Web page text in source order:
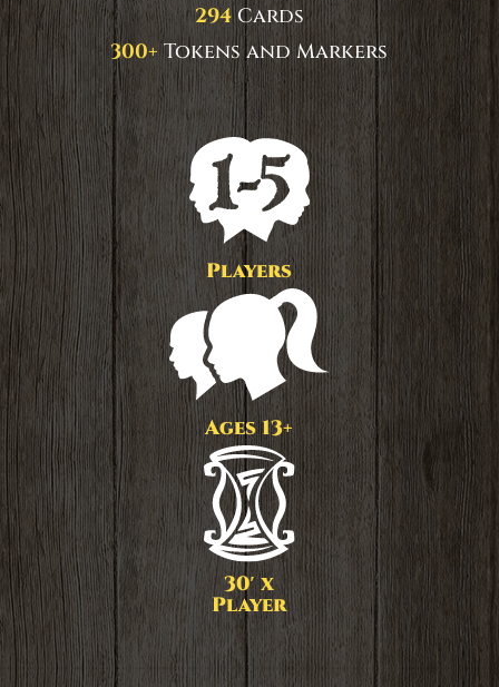
294 Cards
300+ Tokens and Markers
Players
Ages 13+
30′ x
Player